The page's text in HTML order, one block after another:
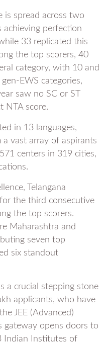
is spread across two
achieving perfection
33 replicated this
the top scorers, 40
category, with 10 and
EWS categories,
saw no SC or ST
NTA score.
in 13 languages,
vast array of aspirants
centers in 319 cities,
Telangana
the third consecutive
the top scorers.
Maharashtra and
seven top
six standout
a crucial stepping stone
applicants, who have
JEE (Advanced)
gateway opens doors to
Indian Institutes of